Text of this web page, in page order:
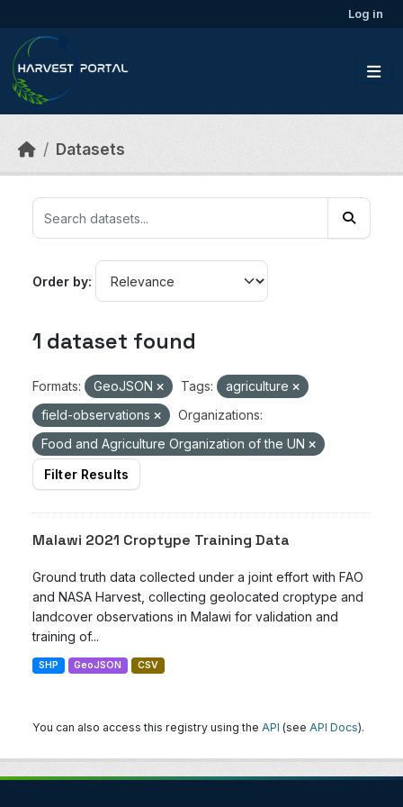
Log in
Datasets
Order by
1 dataset found
Formats: GeoJSON Tags:
agriculture
field-observations
Organizations:
Food and Agriculture Organization of the UN
Filter Results
Malawi 2021 Croptype Training Data
Ground truth data collected under a joint effort with FAO
and NASA Harvest, collecting geolocated croptype and
landcover observations in Malawi for validation and
training of...
SHP GeoJSON CSV
You can also access this registry using the API (see API Docs).